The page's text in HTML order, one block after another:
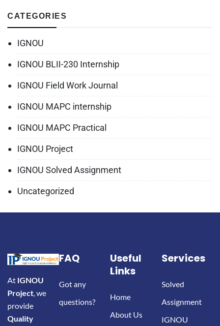
CATEGORIES
IGNOU
IGNOU BLII-230 Internship
IGNOU Field Work Journal
IGNOU MAPC internship
IGNOU MAPC Practical
IGNOU Project
IGNOU Solved Assignment
Uncategorized
At IGNOU
Project, we
provide
Quality
FAQ
Got any
questions?
Useful
Links
Home
About Us
Services
Solved
Assignment
IGNOU